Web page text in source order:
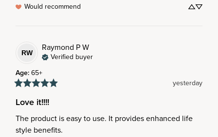
Would recommend
RW Raymond PW
Verified buyer
Age:65+
yesterday
Love it!!!!
The product is easy to use. It provides enhanced life
style benefits.